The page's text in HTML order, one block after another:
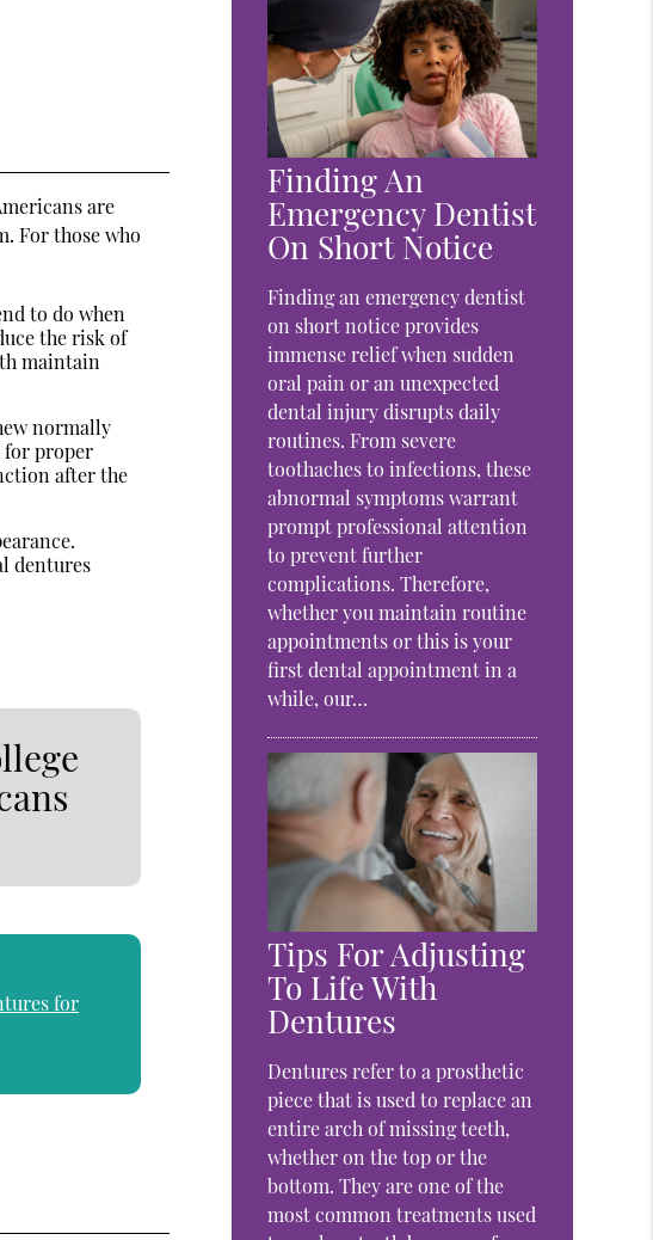
are
For those who
to do when
the risk of
maintain
normally
for proper
after the
dentures
for
Finding An
Emergency Dentist
On Short Notice
Finding an emergency dentist
on short notice provides
immense relief when sudden
oral pain or an unexpected
dental injury disrupts daily
routines. From severe
toothaches to infections, these
abnormal symptoms warrant
prompt professional attention
to prevent further
complications. Therefore,
whether you maintain routine
appointments or this is your
first dental appointment in a
while, our…
Tips For Adjusting
To Life With
Dentures
Dentures refer to a prosthetic
piece that is used to replace an
entire arch of missing teeth,
whether on the top or the
bottom. They are one of the
most common treatments used